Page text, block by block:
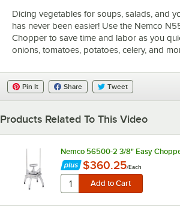
Dicing vegetables for soups, salads, and
has never been easier! Use the Nemco
Chopper to save time and labor as you
onions, tomatoes, potatoes, celery, and
Pin It Share Tweet
Products Related To This Video
Nemco 56500-2 3/8" Easy
$360.25/Each